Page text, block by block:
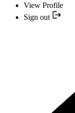
View Profile
Sign out